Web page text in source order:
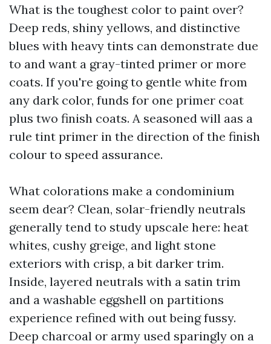
What is the toughest color to paint over?
Deep reds, shiny yellows, and distinctive
blues with heavy tints can demonstrate due
to and want a gray-tinted primer or more
coats. If you're going to gentle white from
any dark color, funds for one primer coat
plus two finish coats. A seasoned will aas a
rule tint primer in the direction of the finish
colour to speed assurance.
What colorations make a condominium
seem dear? Clean, solar-friendly neutrals
generally tend to study upscale here: heat
whites, cushy greige, and light stone
exteriors with crisp, a bit darker trim.
Inside, layered neutrals with a satin trim
and a washable eggshell on partitions
experience refined with out being fussy.
Deep charcoal or army used sparingly on a